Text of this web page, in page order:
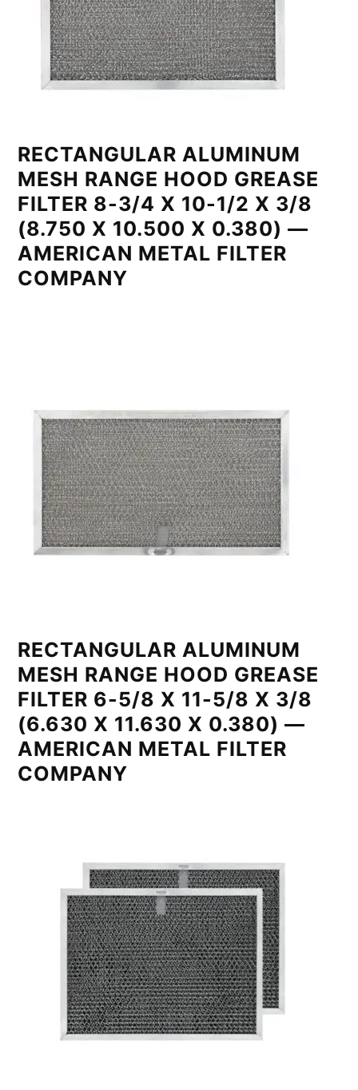
RECTANGULAR ALUMINUM
MESH RANGE HOOD GREASE
FILTER 8-3/4 X 10-1/2 X 3/8
(8.750 X 10.500 X 0.380) —
AMERICAN METAL FILTER
COMPANY
RECTANGULAR ALUMINUM
MESH RANGE HOOD GREASE
FILTER 6-5/8 X 11-5/8 X 3/8
(6.630 X 11.630 X 0.380) —
AMERICAN METAL FILTER
COMPANY